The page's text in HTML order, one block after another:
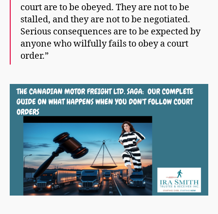
court are to be obeyed. They are not to be
stalled, and they are not to be negotiated.
Serious consequences are to be expected by
anyone who wilfully fails to obey a court
order.”